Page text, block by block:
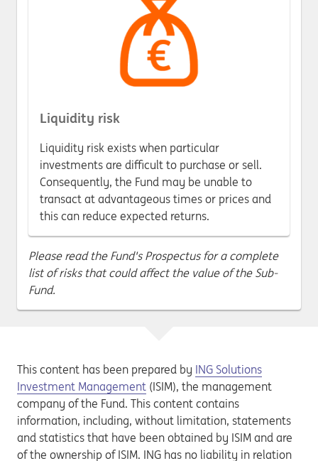
Liquidity risk
Liquidity risk exists when particular
investments are difficult to purchase or sell.
Consequently, the Fund may be unable to
transact at advantageous times or prices and
this can reduce expected returns.
Please read the Fund's Prospectus for a complete
list of risks that could affect the value of the Sub-
Fund.
This content has been prepared by ING Solutions
Investment Management (ISIM), the management
company of the Fund. This content contains
information, including, without limitation, statements
and statistics that have been obtained by ISIM and are
of the ownership of ISIM. ING has no liability in relation